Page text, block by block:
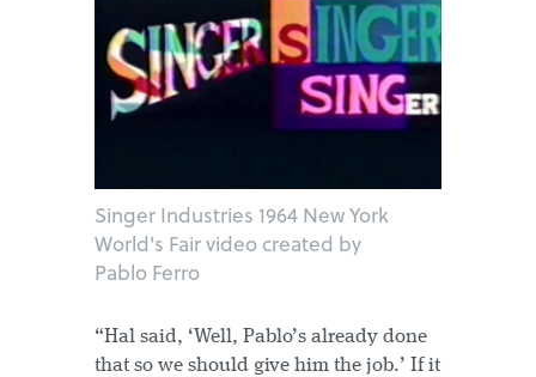
Singer Industries 1964 New York
World's Fair video created by
Pablo Ferro
“Hal said, ‘Well, Pablo’s already done
that so we should give him the job.’ If it